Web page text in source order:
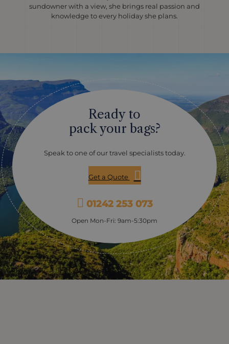
sundowner with a view, she brings real passion and
knowledge to every holiday she plans.
Ready to
pack your bags?
Speak to one of our travel specialists today.
Get a Quote
01242 253 073
Open Mon-Fri: 9am-5:30pm